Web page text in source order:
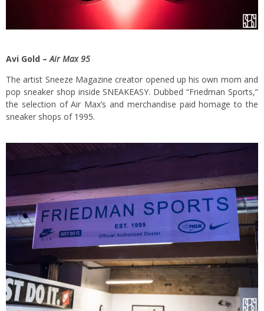
Avi Gold –Air Max 95
The artist Sneeze Magazine creator opened up his own mom and
pop sneaker shop inside SNEAKEASY. Dubbed “Friedman Sports,”
the selection of Air Max’s and merchandise paid homage to the
sneaker shops of 1995.